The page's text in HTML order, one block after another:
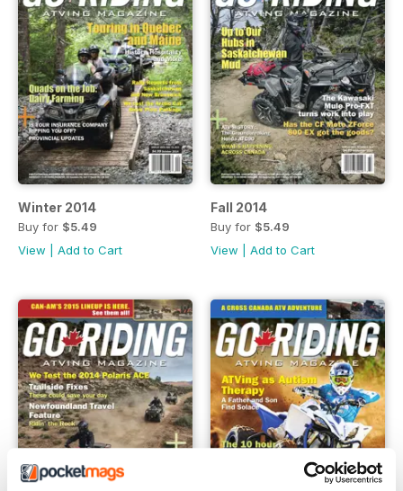
Winter 2014
Buy for $5.49
View
Add to Cart
Fall 2014
Buy for $5.49
View
Add to Cart